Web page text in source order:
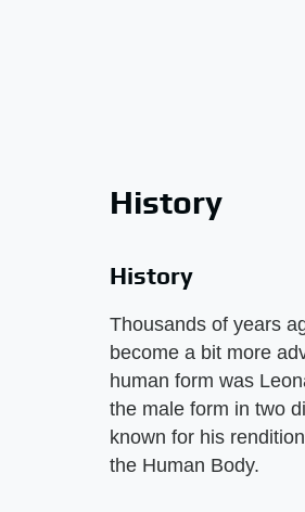
History
History
Thousands of years
become a bit more
human form was
the male form in two
known for his
the Human Body.